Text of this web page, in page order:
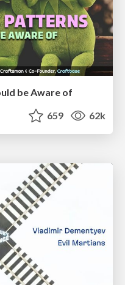
be Aware of
659 62k